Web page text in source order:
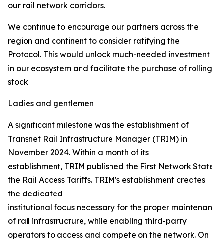
our rail network corridors.
We continue to encourage our partners across the
region and continent to consider ratifying the
Protocol. This would unlock much-needed investment
in our ecosystem and facilitate the purchase of rolling
stock
Ladies and gentlemen
A significant milestone was the establishment of
Transnet Rail Infrastructure Manager (TRIM) in
November 2024. Within a month of its
establishment, TRIM published the First Network
the Rail Access Tariffs. TRIM's establishment creates
the dedicated
institutional focus necessary for the proper
of rail infrastructure, while enabling third-party
operators to access and compete on the network. On